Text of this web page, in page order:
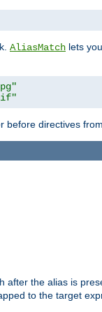
AliasMatch lets
directives
after the alias is
to the target